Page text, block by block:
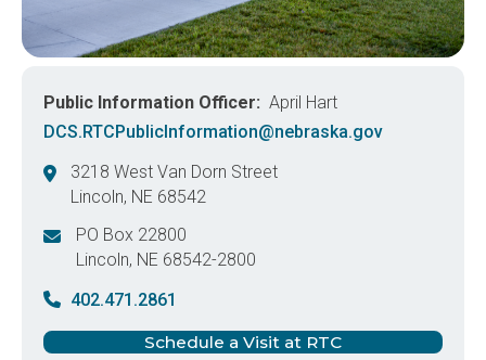
Public Information Officer
April Hart
DCS.RTCPublicInformation@nebraska.gov
3218 West Van Dorn Street
Lincoln, NE 68542
PO Box 22800
Lincoln, NE 68542-2800
402.471.2861
Schedule a Visit at RTC